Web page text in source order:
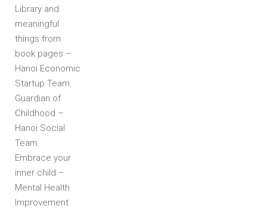
Library and
meaningful
things from
book pages –
Hanoi Economic
Startup Team.
Guardian of
Childhood –
Hanoi Social
Team.
Embrace your
inner child –
Mental Health
Improvement